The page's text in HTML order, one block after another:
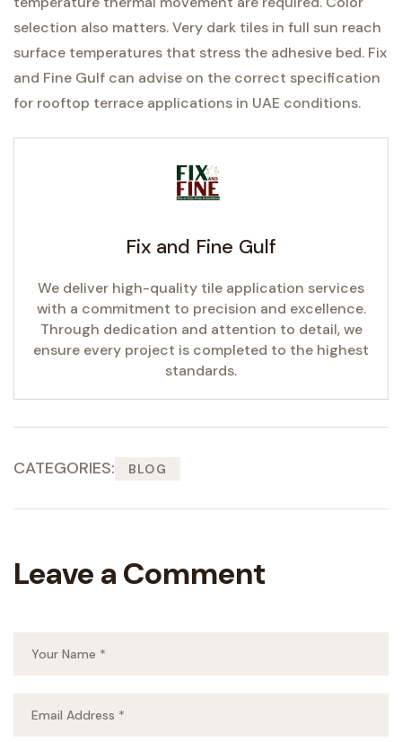
selection also matters. Very dark tiles in full sun reach
surface temperatures that stress the adhesive bed. Fix
and Fine Gulf can advise on the correct specification
for rooftop terrace applications in UAE conditions.
Fix and Fine Gulf
We deliver high-quality tile application services
with a commitment to precision and excellence.
Through dedication and attention to detail, we
ensure every project is completed to the highest
standards.
CATEGORIES: BLOG
Leave a Comment